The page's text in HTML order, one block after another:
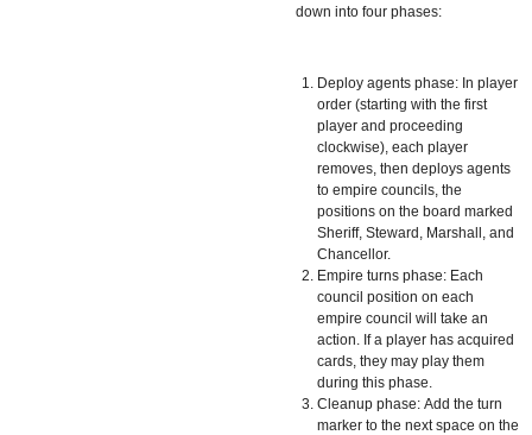
down into four phases:
Deploy agents phase: In player
order (starting with the first
player and proceeding
clockwise), each player
removes, then deploys agents
to empire councils, the
positions on the board marked
Sheriff, Steward, Marshall, and
Chancellor.
Empire turns phase: Each
council position on each
empire council will take an
action. If a player has acquired
cards, they may play them
during this phase.
Cleanup phase: Add the turn
marker to the next space on the